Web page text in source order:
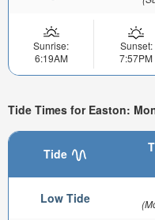
Sunrise:
6:19AM
Sunset:
7:57PM
Tide Times for Easton:
Tide
Low Tide